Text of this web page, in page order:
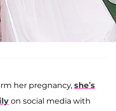
her pregnancy, she’s
on social media with